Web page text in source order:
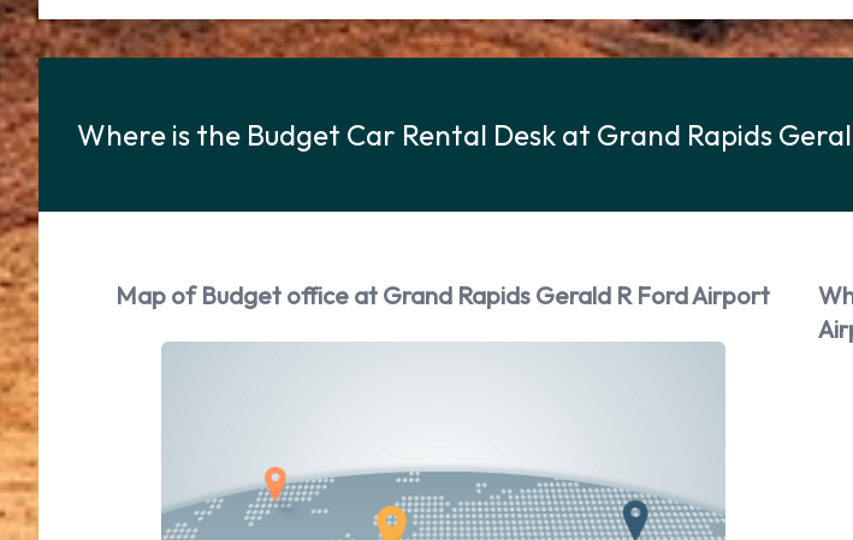
Where is the Budget Car Rental Desk at Grand Rapids
Map of Budget office at Grand Rapids Gerald R Ford Airport